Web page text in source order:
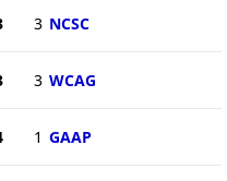
3 NCSC
3 WCAG
1 GAAP